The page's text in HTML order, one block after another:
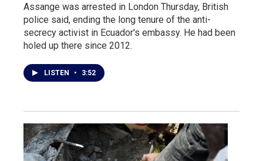
Assange was arrested in London Thursday, British
police said, ending the long tenure of the anti-
secrecy activist in Ecuador's embassy. He had been
holed up there since 2012.
LISTEN • 3:52